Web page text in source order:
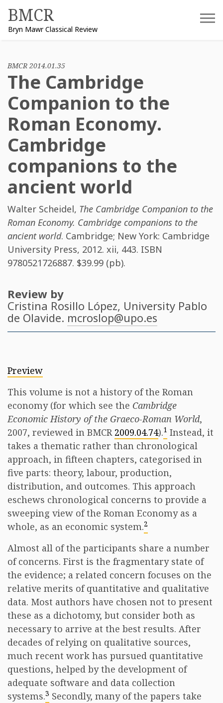
content
BMCR
Bryn Mawr Classical Review
BMCR 2014.01.35
The Cambridge
Companion to the
Roman Economy.
Cambridge
companions to the
ancient world
Walter Scheidel, The Cambridge Companion to the
Roman Economy. Cambridge companions to the
ancient world. Cambridge; New York: Cambridge
University Press, 2012. xii, 443. ISBN
9780521726887. $39.99 (pb).
Review by
Cristina Rosillo López, University Pablo
de Olavide. mcroslop@upo.es
Preview
This volume is not a history of the Roman
economy (for which see the Cambridge
Economic History of the Graeco-Roman World,
2007, reviewed in BMCR 2009.04.74).1 Instead, it
takes a thematic rather than chronological
approach, in fifteen chapters, categorised in
five parts: theory, labour, production,
distribution, and outcomes. This approach
eschews chronological concerns to provide a
sweeping view of the Roman Economy as a
whole, as an economic system.2
Almost all of the participants share a number
of concerns. First is the fragmentary state of
the evidence; a related concern focuses on the
relative merits of quantitative and qualitative
data. Most authors have chosen not to present
these as a dichotomy, but consider both as
necessary to arrive at the best results. After
decades of relying on qualitative sources,
much recent work has pursued quantitative
questions, helped by the development of
adequate software and data collection
systems.3 Secondly, many of the papers take